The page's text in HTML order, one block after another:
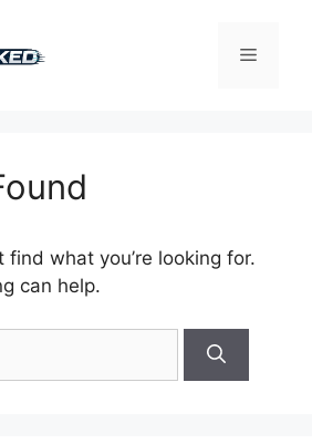
Menu
find what you’re looking for.
can help.